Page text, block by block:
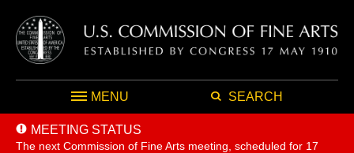
MENU SEARCH
MEETING STATUS
The next Commission of Fine Arts meeting, scheduled for 17